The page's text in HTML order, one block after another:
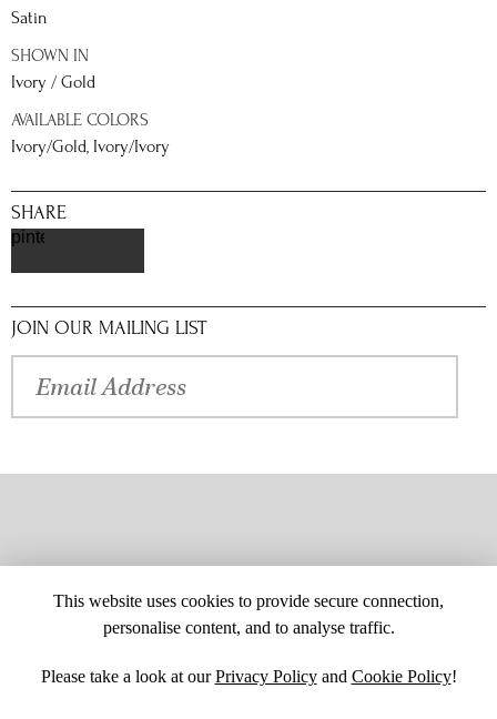
Satin
SHOWN IN
Ivory / Gold
AVAILABLE COLORS
Ivory/Gold, Ivory/Ivory
SHARE
pinterest
JOIN OUR MAILING LIST
This website uses cookies to provide secure connection,
personalise content, and to analyse traffic.
Please take a look at ourPrivacy Policyand Cookie Policy!
SITE MAPCUSTOM CHANGESBUYER BEWARECAREERS